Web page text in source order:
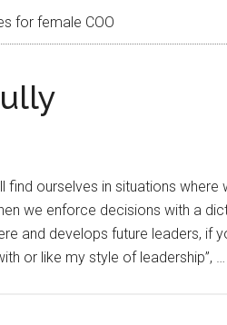
for female COO
find ourselves in situations
we enforce decisions with a
and develops future leaders, if
or like my style of leadership”, …